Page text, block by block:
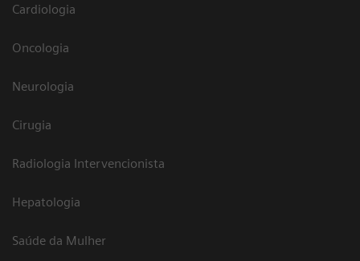
Cardiologia
Oncologia
Neurologia
Cirugia
Radiologia Intervencionista
Hepatologia
Saúde da Mulher